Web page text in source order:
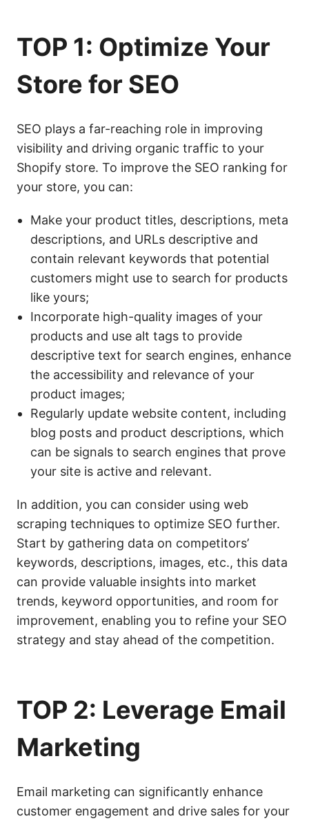
TOP 1: Optimize Your
Store for SEO
SEO plays a far-reaching role in improving
visibility and driving organic traffic to your
Shopify store. To improve the SEO ranking for
your store, you can:
Make your product titles, descriptions, meta
descriptions, and URLs descriptive and
contain relevant keywords that potential
customers might use to search for products
like yours;
Incorporate high-quality images of your
products and use alt tags to provide
descriptive text for search engines, enhance
the accessibility and relevance of your
product images;
Regularly update website content, including
blog posts and product descriptions, which
can be signals to search engines that prove
your site is active and relevant.
In addition, you can consider using web
scraping techniques to optimize SEO further.
Start by gathering data on competitors’
keywords, descriptions, images, etc., this data
can provide valuable insights into market
trends, keyword opportunities, and room for
improvement, enabling you to refine your SEO
strategy and stay ahead of the competition.
TOP 2: Leverage Email
Marketing
Email marketing can significantly enhance
customer engagement and drive sales for your